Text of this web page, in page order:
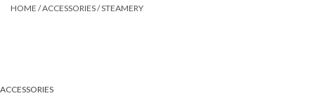
HOME /ACCESSORIES/STEAMERY
ACCESSORIES